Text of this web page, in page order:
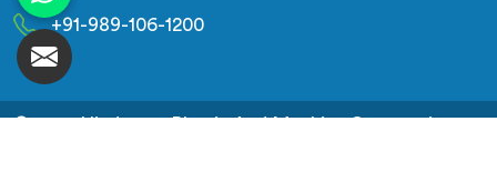
+91-989-106-1200